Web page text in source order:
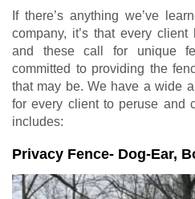
If there’s anything we’ve
company, it’s that every
and these call for unique
committed to providing the
that may be. We have a wide
for every client to peruse and
includes:
Privacy Fence- Dog-Ear,